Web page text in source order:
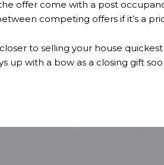
offer come with a post
competing offers if it’s a
to selling your house
up with a bow as a closing gift